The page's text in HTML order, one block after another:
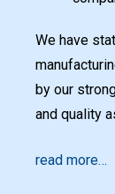
We have
by our
and quality
read more…